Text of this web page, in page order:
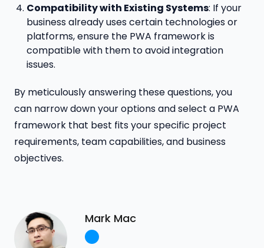
Compatibility with Existing Systems: If your
business already uses certain technologies or
platforms, ensure the PWA framework is
compatible with them to avoid integration
issues.
By meticulously answering these questions, you
can narrow down your options and select a PWA
framework that best fits your specific project
requirements, team capabilities, and business
objectives.
Mark Mac